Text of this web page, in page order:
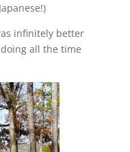
infinitely better
all the time